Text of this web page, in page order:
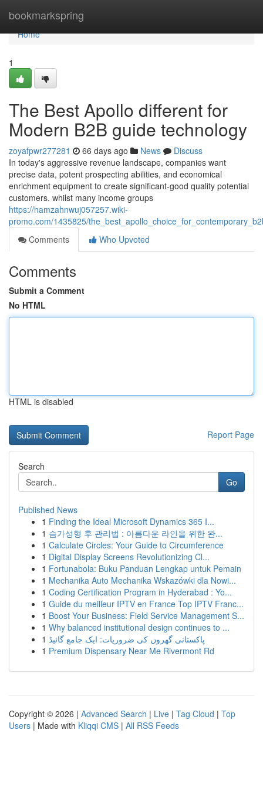
bookmarkspring
Home
Home
1
The Best Apollo different for
Modern B2B guide technology
zoyafpwr277281 66 days ago News
Discuss
In today's aggressive revenue landscape, companies want
precise data, potent prospecting abilities, and economical
enrichment equipment to create significant-good quality potential
customers. whilst many income groups
https://hamzahnwuj057257.wiki-
promo.com/1435825/
Comments
Who Upvoted
Comments
Submit a Comment
No HTML
HTML is disabled
Report Page
Search
Go
Published News
1 Finding the Ideal Microsoft Dynamics 365 I...
1 슴가성형 후 관리법 : 아름다운 라인을 위한 완...
1 Calculate Circles: Your Guide to Circumference
1 Digital Display Screens Revolutionizing Cl...
1 Fortunabola: Buku Panduan Lengkap untuk Pemain
1 Mechanika Auto Mechanika Wskazówki dla Nowi...
1 Coding Certification Program in Hyderabad : Yo...
1 Guide du meilleur IPTV en France Top IPTV Franc...
1 Boost Your Business: Field Service Management S...
1 Why balanced institutional design continues to ...
1 پاکستانی گھروں کی ضروریات: ایک جامع گائیڈ
1 Premium Dispensary Near Me Rivermont Rd
Copyright © 2026 | Advanced Search | Live | Tag Cloud | Top
Users | Made with Kliqqi CMS | All RSS Feeds